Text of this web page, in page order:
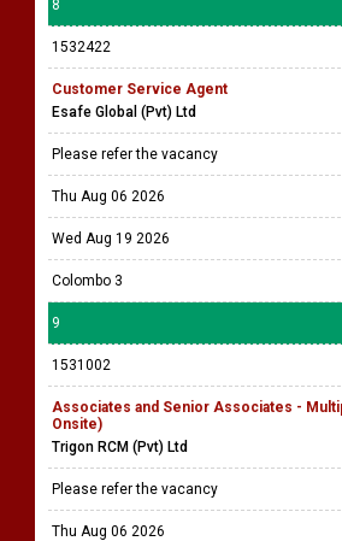
8
1532422
Customer Service Agent
Esafe Global (Pvt) Ltd
Please refer the vacancy
Thu Aug 06 2026
Wed Aug 19 2026
Colombo 3
9
1531002
Associates and Senior Associates -
Onsite)
Trigon RCM (Pvt) Ltd
Please refer the vacancy
Thu Aug 06 2026